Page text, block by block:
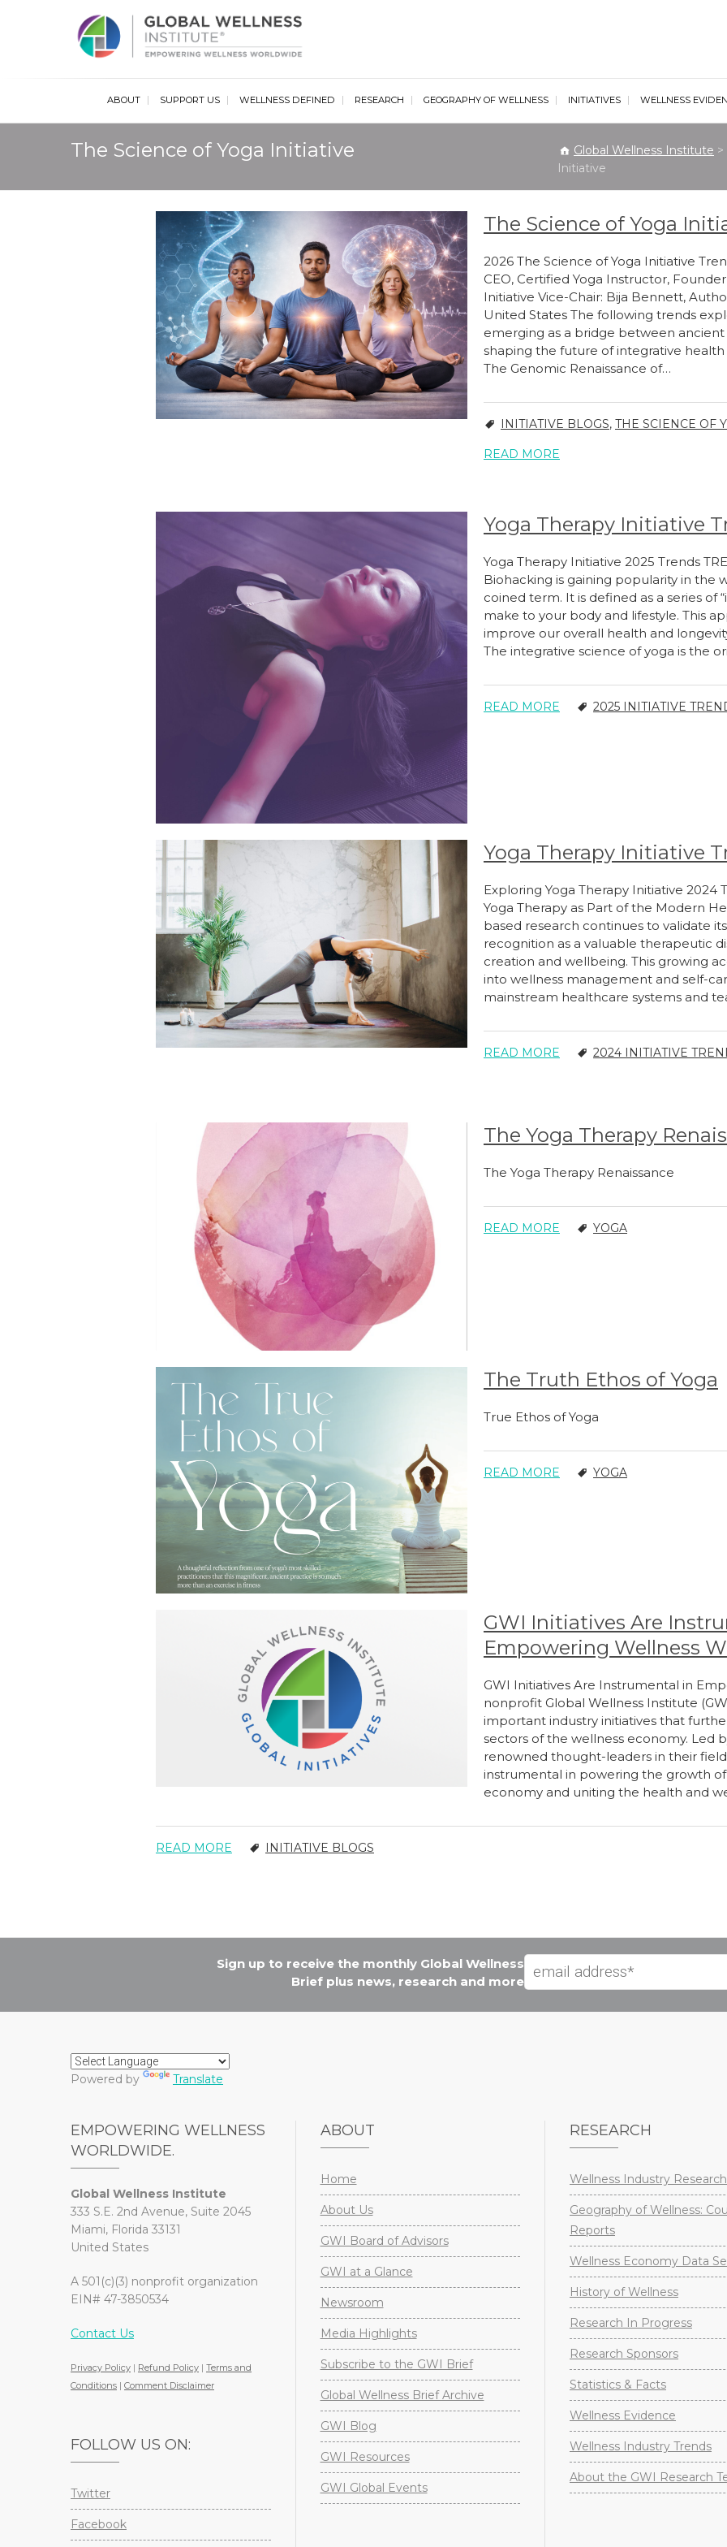
Global Wellness Institute
ABOUT SUPPORT US WELLNESS DEFINED RESEARCH GEOGRAPHY OF WELLNESS INITIATIVES WELLNESS
The Science of Yoga Initiative Global Wellness Institute >
Initiative
The Science of Yoga
2026 The Science of Yoga Initiative
CEO, Certified Yoga Instructor,
Initiative Vice-Chair: Bija Bennett,
United States The following trends
emerging as a bridge between
shaping the future of integrative health
The Genomic Renaissance of…
INITIATIVE BLOGS, THE SCIENCE OF
READ MORE
Yoga Therapy Initiative
Yoga Therapy Initiative 2025 Trends
Biohacking is gaining popularity in the
coined term. It is defined as a series of
make to your body and lifestyle. This
improve our overall health and
The integrative science of yoga is the
2025 INITIATIVE
READ MORE
Yoga Therapy Initiative
Exploring Yoga Therapy Initiative 2024
Yoga Therapy as Part of the Modern
based research continues to validate
recognition as a valuable therapeutic
creation and wellbeing. This growing
into wellness management and self-
mainstream healthcare systems and
2024 INITIATIVE
READ MORE
The Yoga Therapy
The Yoga Therapy Renaissance
YOGA
READ MORE
The Truth Ethos of Yoga
True Ethos of Yoga
YOGA
READ MORE
GWI Initiatives Are
Empowering Wellness
GWI Initiatives Are Instrumental in
nonprofit Global Wellness Institute
important industry initiatives that
sectors of the wellness economy. Led
renowned thought-leaders in their
instrumental in powering the growth
economy and uniting the health and
INITIATIVE BLOGS
READ MORE
Sign up to receive the monthly Global Wellness
Brief plus news, research and more
Powered by Translate
EMPOWERING WELLNESS
WORLDWIDE.
Global Wellness Institute
333 S.E. 2nd Avenue, Suite 2045
Miami, Florida 33131
United States
A 501(c)(3) nonprofit organization
EIN# 47-3850534
Contact Us
Privacy Policy | Refund Policy | Terms and
Conditions | Comment Disclaimer
FOLLOW US ON:
Twitter
Facebook
ABOUT
Home
About Us
GWI Board of Advisors
GWI at a Glance
Newsroom
Media Highlights
Subscribe to the GWI Brief
Global Wellness Brief Archive
GWI Blog
GWI Resources
GWI Global Events
RESEARCH
Wellness Industry Research
Geography of Wellness:
Reports
Wellness Economy Data
History of Wellness
Research In Progress
Research Sponsors
Statistics & Facts
Wellness Evidence
Wellness Industry Trends
About the GWI Research